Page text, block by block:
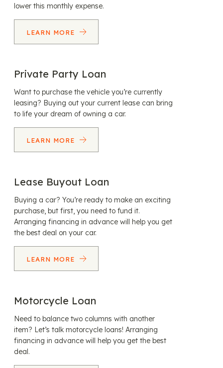
lower this monthly expense.
LEARN MORE
Private Party Loan
Want to purchase the vehicle you’re currently
leasing? Buying out your current lease can bring
to life your dream of owning a car.
LEARN MORE
Lease Buyout Loan
Buying a car? You’re ready to make an exciting
purchase, but first, you need to fund it.
Arranging financing in advance will help you get
the best deal on your car.
LEARN MORE
Motorcycle Loan
Need to balance two columns with another
item? Let’s talk motorcycle loans! Arranging
financing in advance will help you get the best
deal.